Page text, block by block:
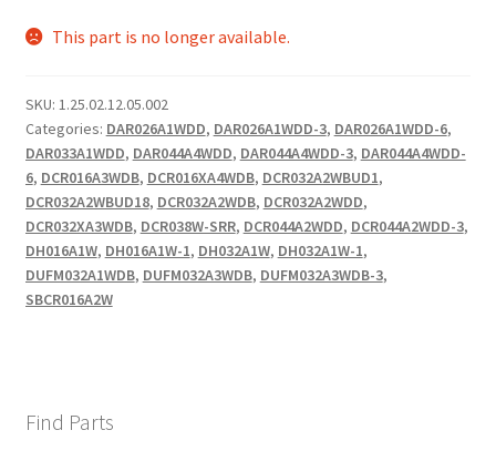
This part is no longer available.
SKU: 1.25.02.12.05.002
Categories: DAR026A1WDD, DAR026A1WDD-3, DAR026A1WDD-6,
DAR033A1WDD, DAR044A4WDD, DAR044A4WDD-3, DAR044A4WDD-
6, DCR016A3WDB, DCR016XA4WDB, DCR032A2WBUD1,
DCR032A2WBUD18, DCR032A2WDB, DCR032A2WDD,
DCR032XA3WDB, DCR038W-SRR, DCR044A2WDD, DCR044A2WDD-3,
DH016A1W, DH016A1W-1, DH032A1W, DH032A1W-1,
DUFM032A1WDB, DUFM032A3WDB, DUFM032A3WDB-3,
SBCR016A2W
Find Parts